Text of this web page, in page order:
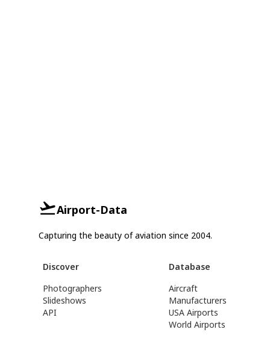
Airport-Data
Capturing the beauty of aviation since 2004.
Discover
Photographers
Slideshows
API
Database
Aircraft
Manufacturers
USA Airports
World Airports